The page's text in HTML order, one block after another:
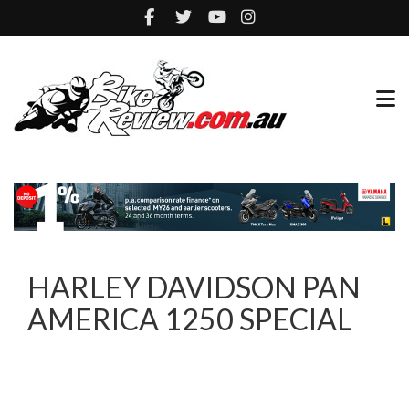
HARLEY DAVIDSON PAN
AMERICA 1250 SPECIAL